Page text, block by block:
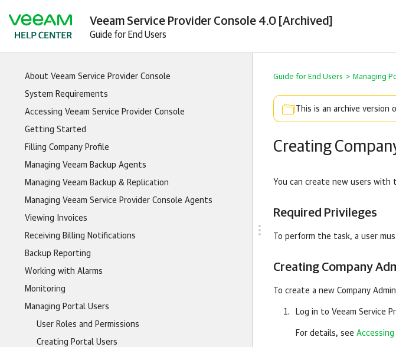
Veeam Service Provider Console 4.0 [Archived]
Guide for End Users
About Veeam Service Provider Console
System Requirements
Accessing Veeam Service Provider Console
Getting Started
Filling Company Profile
Managing Veeam Backup Agents
Managing Veeam Backup & Replication
Managing Veeam Service Provider Console Agents
Viewing Invoices
Receiving Billing Notifications
Backup Reporting
Working with Alarms
Monitoring
Managing Portal Users
User Roles and Permissions
Creating Portal Users
Guide for End Users > Managing
This is an archive
Creating
You can create new users with
Required Privileges
To perform the task, a user
Creating Company
To create a new Company
Log in to Veeam Service
For details, see Accessing